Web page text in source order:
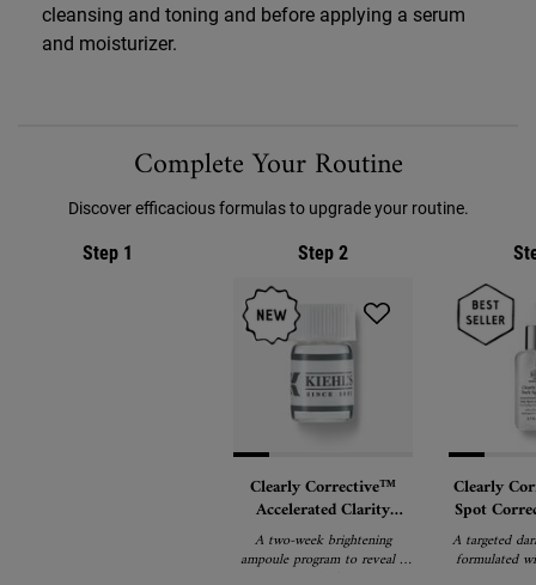
cleansing and toning and before applying a serum
and moisturizer.
Complete Your Routine
Discover efficacious formulas to upgrade your routine.
Step 1 Step 2
Clearly Corrective™
Accelerated Clarity
Renewing Ampoules
A two-week brightening
ampoule program to reveal a
Clearly
Spot
with
A targeted
formulated